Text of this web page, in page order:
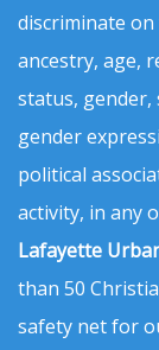
discriminate
ancestry, age,
status,
gender
political
activity, in any
Lafayette
than 50
safety net for